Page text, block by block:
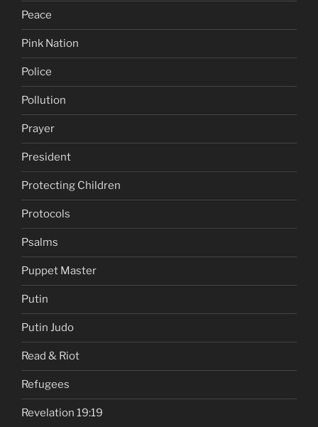
Peace
Pink Nation
Police
Pollution
Prayer
President
Protecting Children
Protocols
Psalms
Puppet Master
Putin
Putin Judo
Read & Riot
Refugees
Revelation 19:19